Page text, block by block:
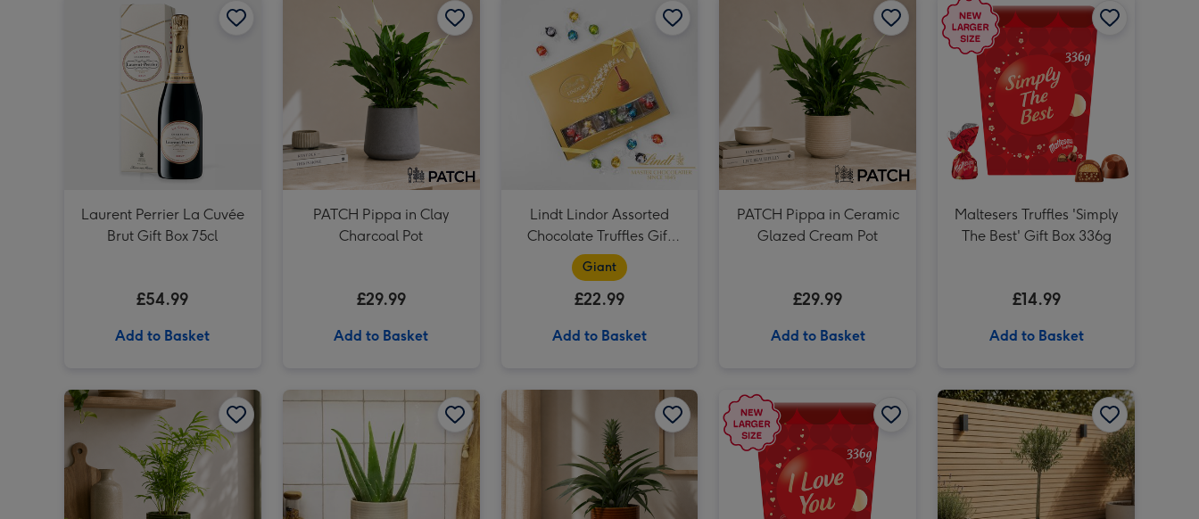
Laurent Perrier La Cuvée
Brut Gift Box 75cl
£54.99
Add to Basket
PATCH Pippa in Clay
Charcoal Pot
£29.99
Add to Basket
Lindt Lindor Assorted Chocolate Truffles Gift Box 525g image 3
Lindt Lindor Assorted
Chocolate Truffles Gift
Box 525g
Giant
£22.99
Add to Basket
PATCH Pippa in Ceramic
Glazed Cream Pot
£29.99
Add to Basket
Maltesers Truffles 'Simply
The Best' Gift Box 336g
£14.99
Add to Basket
PATCH Sharon in Ceramic Green Glazed Pot image 2 PATCH Franky The Aloe Vera with Pot image 2
PATCH Franky The Aloe Vera with Pot image 3 PATCH Franky The Aloe Vera with Pot image 4
Maltesers Truffles 'I Love You' Gift Box 336g image 2